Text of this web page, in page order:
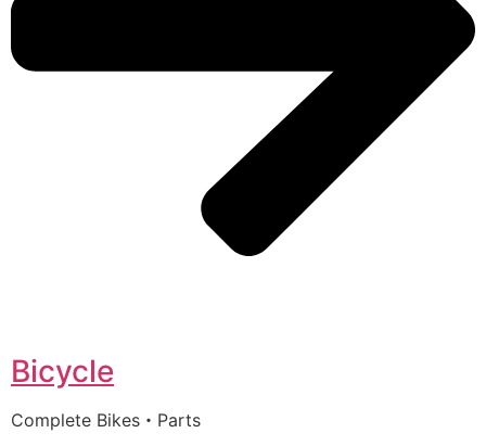
Bicycle
Complete Bikes・Parts